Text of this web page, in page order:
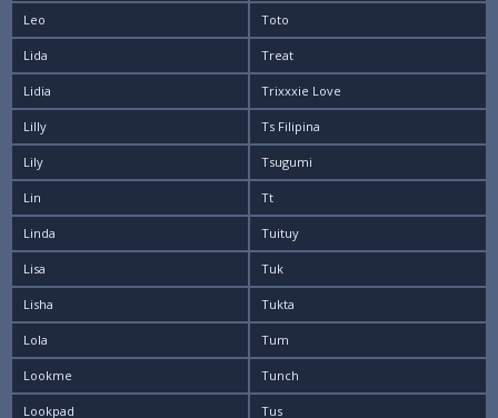
Leo
Lida
Lidia
Lilly
Lily
Lin
Linda
Lisa
Lisha
Lola
Lookme
Lookpad
Toto
Treat
Trixxxie Love
Ts Filipina
Tsugumi
Tt
Tuituy
Tuk
Tukta
Tum
Tunch
Tus